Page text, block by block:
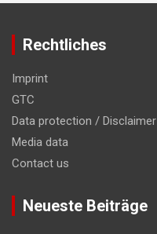
Rechtliches
Imprint
GTC
Data protection / Disclaimer
Media data
Contact us
Neueste Beiträge